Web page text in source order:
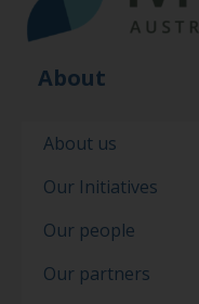
About
About us
Our Initiatives
Our people
Our partners